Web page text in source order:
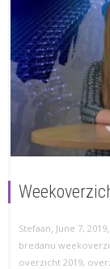
Stefaan June 7, 2019
bredanu
overzicht 2019,